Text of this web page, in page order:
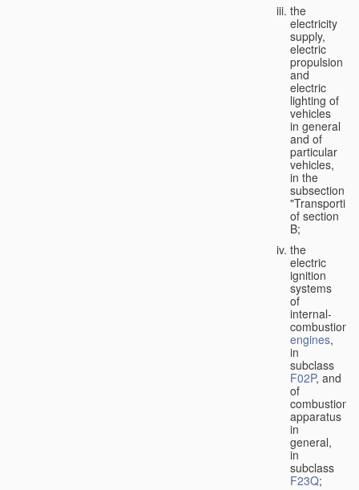
the
electricity
supply,
electric
propulsion
and
electric
lighting of
vehicles
in general
and of
particular
vehicles,
in the
subsection
of section
B;
the
electric
ignition
systems
of
internal-
combustion
engines,
in
subclass
F02P, and
of
combustion
apparatus
in
general,
in
subclass
F23Q;